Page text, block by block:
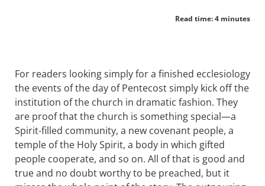
Read time: 4 minutes
For readers looking simply for a finished ecclesiology
the events of the day of Pentecost simply kick off the
institution of the church in dramatic fashion. They
are proof that the church is something special—a
Spirit-filled community, a new covenant people, a
temple of the Holy Spirit, a body in which gifted
people cooperate, and so on. All of that is good and
true and no doubt worthy to be preached, but it